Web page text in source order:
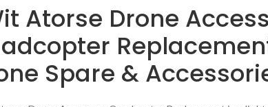
Atorse Drone
Spare &